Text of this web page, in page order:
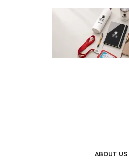
ABOUT US